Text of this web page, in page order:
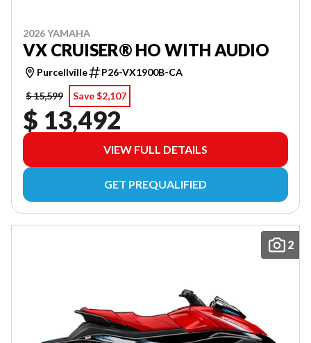
2026 YAMAHA
VX CRUISER® HO WITH AUDIO
Purcellville
P26-VX1900B-CA
$ 15,599
Save $2,107
$ 13,492
VIEW FULL DETAILS
GET PREQUALIFIED
2